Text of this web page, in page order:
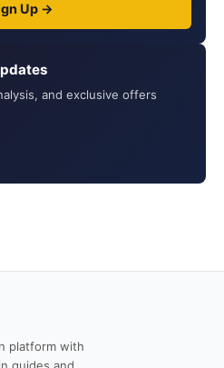
Up →
and exclusive offers
platform with